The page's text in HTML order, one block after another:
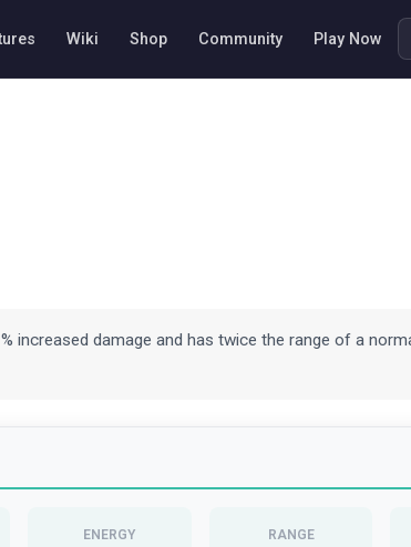
Wiki Shop Community Play Now
increased damage and has twice the range of a
ENERGY RANGE